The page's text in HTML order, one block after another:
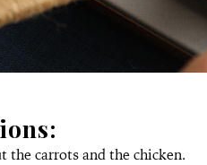
the carrots and the chicken.